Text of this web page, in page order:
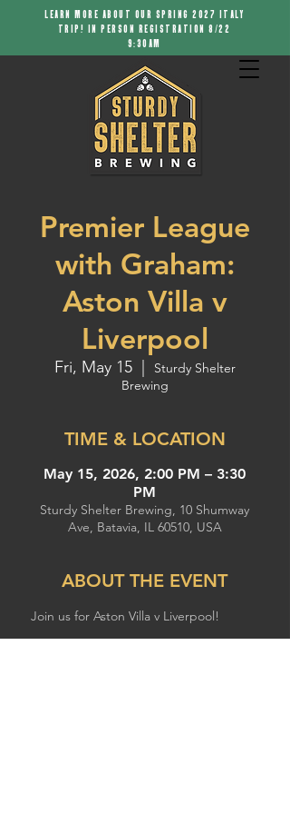
LEARN MORE ABOUT OUR SPRING 2027 ITALY
TRIP! IN PERSON REGISTRATION 8/22
9:30AM
Premier League
with Graham:
Aston Villa v
Liverpool
Fri, May 15
  |
Sturdy Shelter
Brewing
TIME & LOCATION
May 15, 2026, 2:00 PM – 3:30
PM
Sturdy Shelter Brewing, 10 Shumway
Ave, Batavia, IL 60510, USA
ABOUT THE EVENT
Join us for Aston Villa v Liverpool!